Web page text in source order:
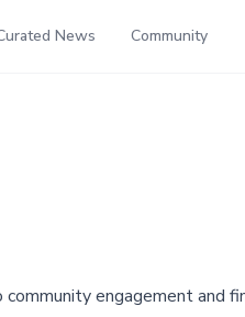
News Community
engagement and